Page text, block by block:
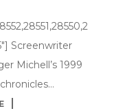
Screenwriter
Michell’s 1999